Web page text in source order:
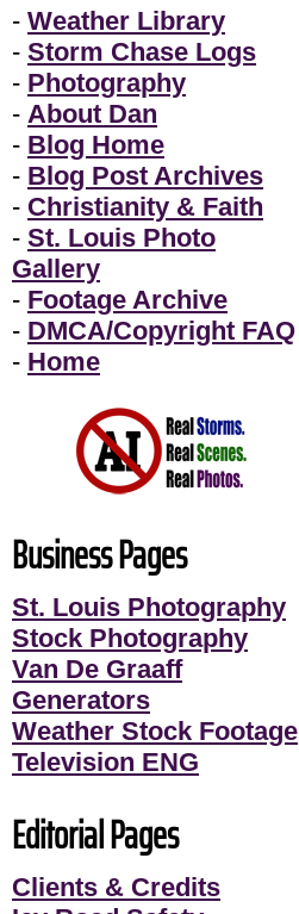
- Weather Library
- Storm Chase Logs
- Photography
- About Dan
- Blog Home
- Blog Post Archives
- Christianity & Faith
- St. Louis Photo
Gallery
- Footage Archive
- DMCA/Copyright FAQ
- Home
Business Pages
St. Louis Photography
Stock Photography
Van De Graaff
Generators
Weather Stock Footage
Television ENG
Editorial Pages
Clients & Credits